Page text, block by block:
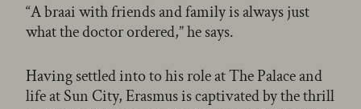
“A braai with friends and family is always just
what the doctor ordered,” he says.
Having settled into to his role at The Palace and
life at Sun City, Erasmus is captivated by the thrill